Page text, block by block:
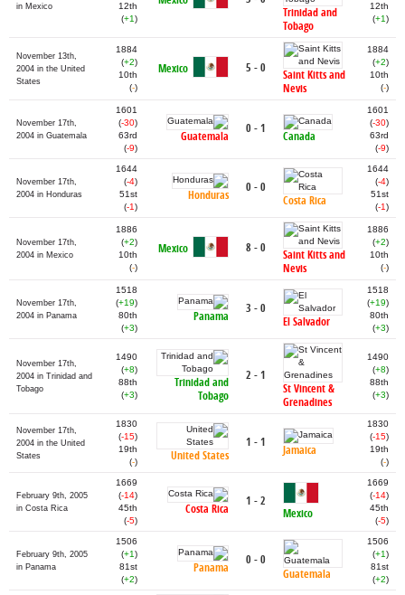
in Mexico
12th
(+1)
Trinidad and
Tobago
12th
(+1)
November 13th,
2004 in the United
States
1884
(+2)
10th
(-)
Mexico 5 - 0
Saint Kitts and
Nevis
1884
(+2)
10th
(-)
November 17th,
2004 in Guatemala
1601
(-30)
63rd
(-9)
Guatemala
0 - 1
Canada
1601
(-30)
63rd
(-9)
November 17th,
2004 in Honduras
1644
(-4)
51st
(-1)
Honduras
0 - 0
Costa Rica
1644
(-4)
51st
(-1)
November 17th,
2004 in Mexico
1886
(+2)
10th
(-)
Mexico 8 - 0
Saint Kitts and
Nevis
1886
(+2)
10th
(-)
November 17th,
2004 in Panama
1518
(+19)
80th
(+3)
Panama
3 - 0
El Salvador
1518
(+19)
80th
(+3)
November 17th,
2004 in Trinidad and
Tobago
1490
(+8)
88th
(+3)
Trinidad and
Tobago
2 - 1
St Vincent &
Grenadines
1490
(+8)
88th
(+3)
November 17th,
2004 in the United
States
1830
(-15)
19th
(-) United States
1 - 1
Jamaica
1830
(-15)
19th
(-)
February 9th, 2005
in Costa Rica
1669
(-14)
45th
(-5)
Costa Rica
1 - 2
Mexico
1669
(-14)
45th
(-5)
February 9th, 2005
in Panama
1506
(+1)
81st
(+2)
Panama
0 - 0
Guatemala
1506
(+1)
81st
(+2)